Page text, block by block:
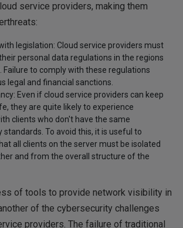
service providers, making them
legislation: Cloud service providers must
personal data regulations in the regions
Failure to comply with these regulations
legal and financial sanctions.
Even if cloud service providers can keep
they are quite likely to experience
clients who don't have the same
standards. To avoid this, it is useful to
all clients on the server must be isolated
and from the overall structure of the
of tools to provide network visibility in
of the cybersecurity challenges
providers. The failure of traditional